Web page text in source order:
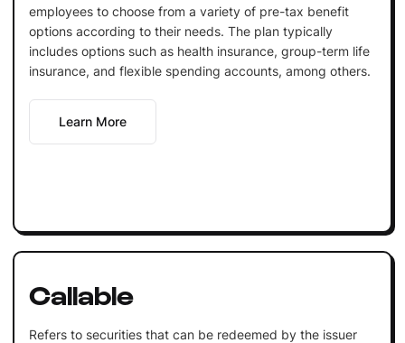
employees to choose from a variety of pre-tax benefit
options according to their needs. The plan typically
includes options such as health insurance, group-term life
insurance, and flexible spending accounts, among others.
Learn More
Callable
Refers to securities that can be redeemed by the issuer